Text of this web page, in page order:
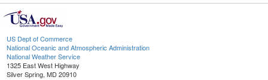
US Dept of Commerce
National Oceanic and Atmospheric Administration
National Weather Service
1325 East West Highway
Silver Spring, MD 20910